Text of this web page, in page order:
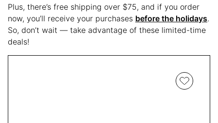
Plus, there’s free shipping over $75, and if you order
now, you’ll receive your purchases before the holidays.
So, don’t wait — take advantage of these limited-time
deals!